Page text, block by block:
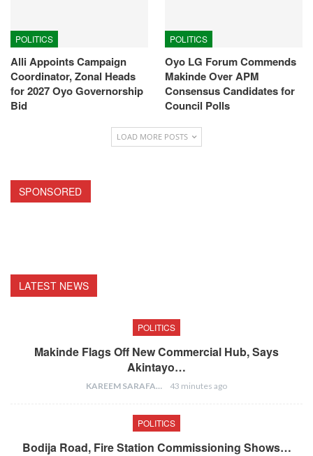
POLITICS
Alli Appoints Campaign
Coordinator, Zonal Heads
for 2027 Oyo Governorship
Bid
POLITICS
Oyo LG Forum Commends
Makinde Over APM
Consensus Candidates for
Council Polls
LOAD MORE POSTS
SPONSORED
LATEST NEWS
POLITICS
Makinde Flags Off New Commercial Hub, Says
Akintayo…
KAREEM SARAFA 43 minutes ago
POLITICS
Bodija Road, Fire Station Commissioning Shows…